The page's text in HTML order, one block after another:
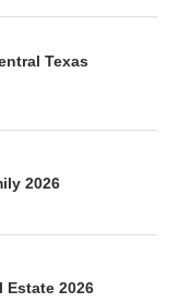
Texas
2026
Estate 2026